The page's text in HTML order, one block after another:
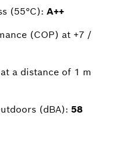
(55°C): A++
(COP) at +7 /
a distance of 1 m
(dBA): 58